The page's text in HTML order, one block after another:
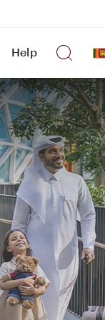
Help